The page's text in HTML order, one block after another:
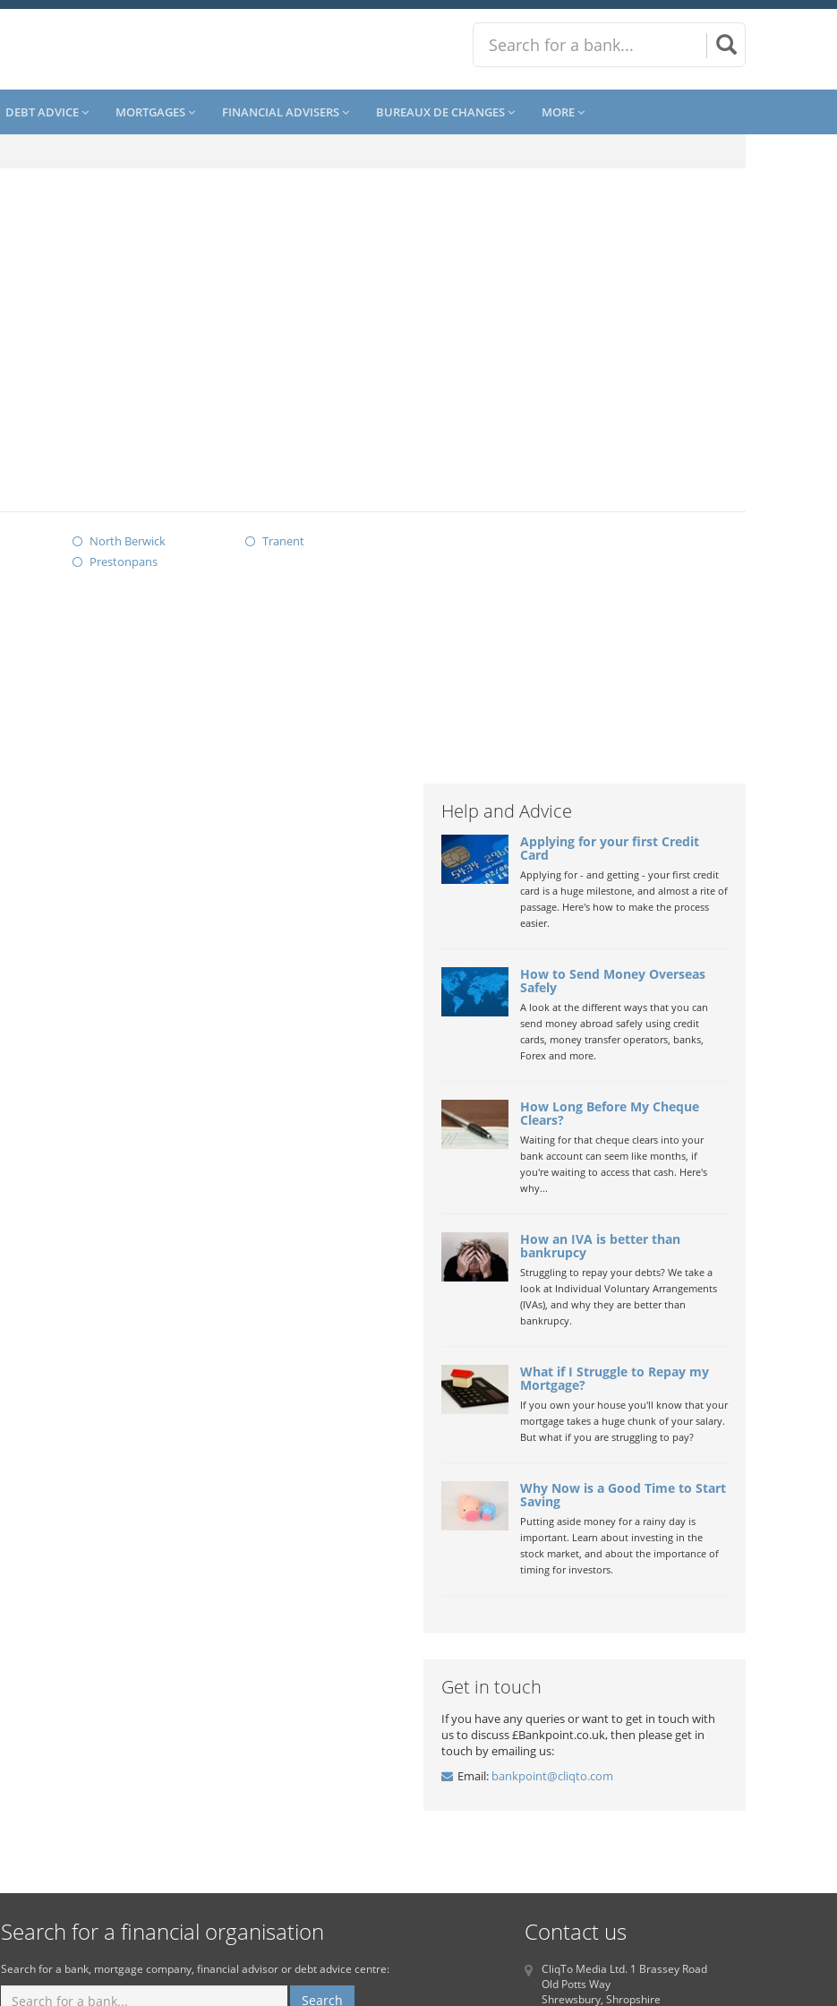
DEBT ADVICE MORTGAGES FINANCIAL ADVISERS BUREAUX DE CHANGES MORE
North Berwick
Prestonpans
Tranent
Help and Advice
Applying for your first Credit
Card
Applying for - and getting - your first credit
card is a huge milestone, and almost a rite of
passage. Here's how to make the process
easier.
How to Send Money Overseas
Safely
A look at the different ways that you can
send money abroad safely using credit
cards, money transfer operators, banks,
Forex and more.
How Long Before My Cheque
Clears?
Waiting for that cheque clears into your
bank account can seem like months, if
you're waiting to access that cash. Here's
why...
How an IVA is better than
bankrupcy
Struggling to repay your debts? We take a
look at Individual Voluntary Arrangements
(IVAs), and why they are better than
bankrupcy.
What if I Struggle to Repay my
Mortgage?
If you own your house you'll know that your
mortgage takes a huge chunk of your salary.
But what if you are struggling to pay?
Why Now is a Good Time to Start
Saving
Putting aside money for a rainy day is
important. Learn about investing in the
stock market, and about the importance of
timing for investors.
Get in touch
If you have any queries or want to get in touch with
us to discuss £Bankpoint.co.uk, then please get in
touch by emailing us:
Email: bankpoint@cliqto.com
Search for a financial organisation
Search for a bank, mortgage company, financial advisor or debt advice centre:
Contact us
CliqTo Media Ltd. 1 Brassey Road
Old Potts Way
Shrewsbury, Shropshire